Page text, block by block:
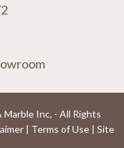
Inc, - All Rights
| Terms of Use| Site